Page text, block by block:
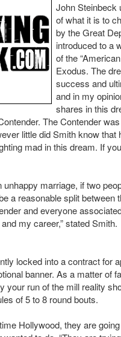
John Steinbeck
of what it is to
by the Great
introduced to a
of the
Exodus. The
success and
and in my
shares in this
The Contender
little did Smith know
mad in this dream. If
unhappy marriage, if two
a reasonable split
and everyone
my career,” stated Smith.
locked into a contract for
banner. As a matter of
your run of the mill reality
of 5 to 8 round bouts.
Hollywood, they are